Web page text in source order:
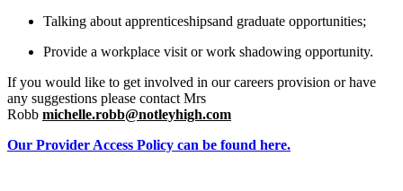
Talking about apprenticeshipsand graduate opportunities;
Provide a workplace visit or work shadowing opportunity.
If you would like to get involved in our careers provision or have
any suggestions please contact Mrs
Robb michelle.robb@notleyhigh.com
Our Provider Access Policy can be found here.